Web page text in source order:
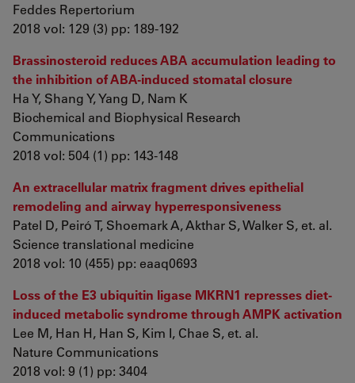
Feddes Repertorium
2018 vol: 129 (3) pp: 189-192
Brassinosteroid reduces ABA accumulation leading to
the inhibition of ABA-induced stomatal closure
Ha Y, Shang Y, Yang D, Nam K
Biochemical and Biophysical Research
Communications
2018 vol: 504 (1) pp: 143-148
An extracellular matrix fragment drives epithelial
remodeling and airway hyperresponsiveness
Patel D, Peiró T, Shoemark A, Akthar S, Walker S, et. al.
Science translational medicine
2018 vol: 10 (455) pp: eaaq0693
Loss of the E3 ubiquitin ligase MKRN1 represses diet-
induced metabolic syndrome through AMPK activation
Lee M, Han H, Han S, Kim I, Chae S, et. al.
Nature Communications
2018 vol: 9 (1) pp: 3404